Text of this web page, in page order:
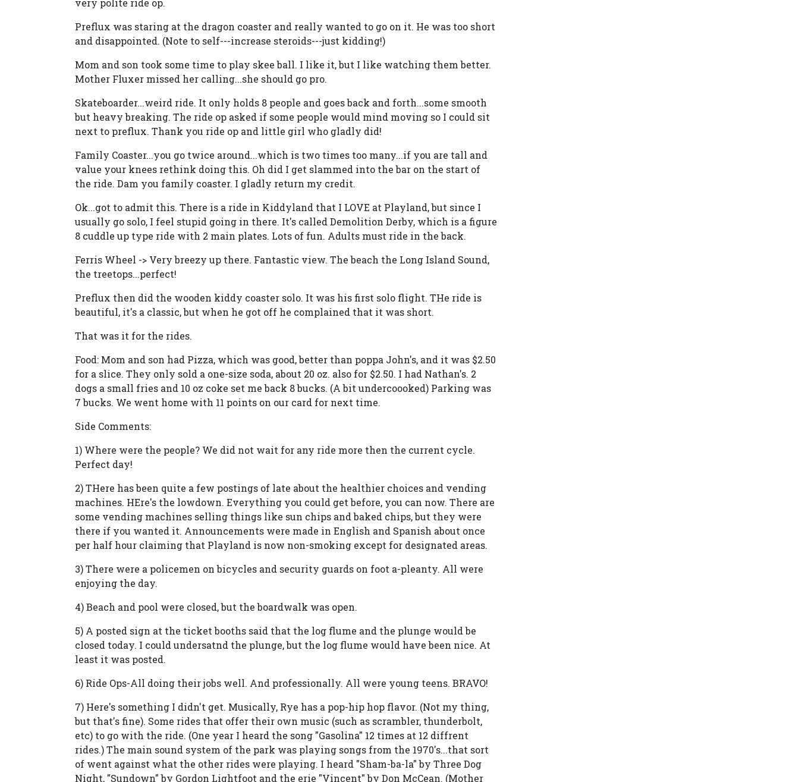
very polite ride op.
Preflux was staring at the dragon coaster and really wanted to go on it. He was too short
and disappointed. (Note to self---increase steroids---just kidding!)
Mom and son took some time to play skee ball. I like it, but I like watching them better.
Mother Fluxer missed her calling...she should go pro.
Skateboarder...weird ride. It only holds 8 people and goes back and forth...some smooth
but heavy breaking. The ride op asked if some people would mind moving so I could sit
next to preflux. Thank you ride op and little girl who gladly did!
Family Coaster...you go twice around...which is two times too many...if you are tall and
value your knees rethink doing this. Oh did I get slammed into the bar on the start of
the ride. Dam you family coaster. I gladly return my credit.
Ok...got to admit this. There is a ride in Kiddyland that I LOVE at Playland, but since I
usually go solo, I feel stupid going in there. It's called Demolition Derby, which is a figure
8 cuddle up type ride with 2 main plates. Lots of fun. Adults must ride in the back.
Ferris Wheel -> Very breezy up there. Fantastic view. The beach the Long Island Sound,
the treetops...perfect!
Preflux then did the wooden kiddy coaster solo. It was his first solo flight. THe ride is
beautiful, it's a classic, but when he got off he complained that it was short.
That was it for the rides.
Food: Mom and son had Pizza, which was good, better than poppa John's, and it was $2.50
for a slice. They only sold a one-size soda, about 20 oz. also for $2.50. I had Nathan's. 2
dogs a small fries and 10 oz coke set me back 8 bucks. (A bit undercoooked) Parking was
7 bucks. We went home with 11 points on our card for next time.
Side Comments:
1) Where were the people? We did not wait for any ride more then the current cycle.
Perfect day!
2) THere has been quite a few postings of late about the healthier choices and vending
machines. HEre's the lowdown. Everything you could get before, you can now. There are
some vending machines selling things like sun chips and baked chips, but they were
there if you wanted it. Announcements were made in English and Spanish about once
per half hour claiming that Playland is now non-smoking except for designated areas.
3) There were a policemen on bicycles and security guards on foot a-pleanty. All were
enjoying the day.
4) Beach and pool were closed, but the boardwalk was open.
5) A posted sign at the ticket booths said that the log flume and the plunge would be
closed today. I could undersatnd the plunge, but the log flume would have been nice. At
least it was posted.
6) Ride Ops-All doing their jobs well. And professionally. All were young teens. BRAVO!
7) Here's something I didn't get. Musically, Rye has a pop-hip hop flavor. (Not my thing,
but that's fine). Some rides that offer their own music (such as scrambler, thunderbolt,
etc) to go with the ride. (One year I heard the song "Gasolina" 12 times at 12 diffrent
rides.) The main sound system of the park was playing songs from the 1970's...that sort
of went against what the other rides were playing. I heard "Sham-ba-la" by Three Dog
Night, "Sundown" by Gordon Lightfoot and the erie "Vincent" by Don McCean. (Mother